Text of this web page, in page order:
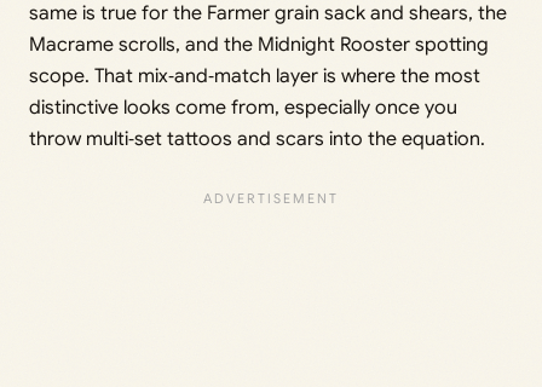
same is true for the Farmer grain sack and shears, the
Macrame scrolls, and the Midnight Rooster spotting
scope. That mix‑and‑match layer is where the most
distinctive looks come from, especially once you
throw multi‑set tattoos and scars into the equation.